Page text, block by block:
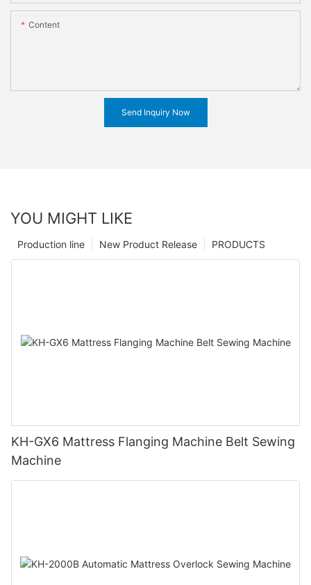
Content
Send Inquiry Now
YOU MIGHT LIKE
PRODUCTS
New Product Release
Production line
KH-GX6 Mattress Flanging Machine Belt Sewing
Machine